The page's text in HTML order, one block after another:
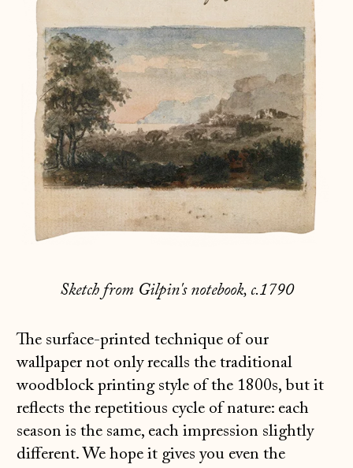
Sketch from Gilpin's notebook, c.1790
The surface-printed technique of our
wallpaper not only recalls the traditional
woodblock printing style of the 1800s, but it
reflects the repetitious cycle of nature: each
season is the same, each impression slightly
different. We hope it gives you even the